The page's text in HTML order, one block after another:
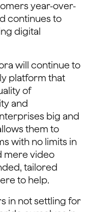
year-over-
continues to
digital
will continue to
platform that
of
and
big and
them to
with no limits in
mere video
tailored
to help.
in not settling for